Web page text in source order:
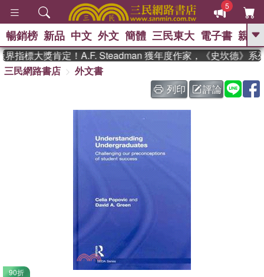
5
GO
The Odyssey 、 父親節 、 如果歷
史是一群喵 、 暑期推薦 、 國際布克
獎 臺灣漫遊錄 、 方念華
登輝時代
偉大的迷走神經
暢銷榜 新品 中文 外文 簡體 三民東大 電子書 親子
指標大獎肯定！A.F. Steadman 獲年度作家，《史坎德》系列
三民網路書店
外文書
列印
評論
90折